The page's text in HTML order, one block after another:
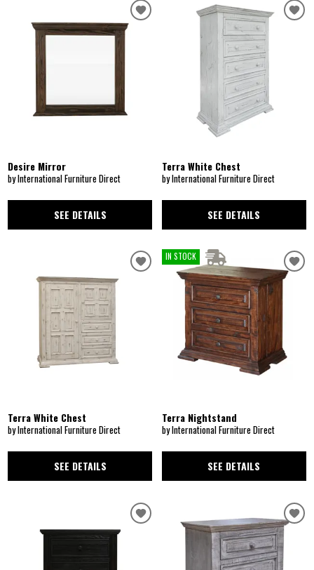
Desire Mirror
by International Furniture Direct
SEE DETAILS
Terra White Chest
by International Furniture Direct
SEE DETAILS
Terra White Chest
by International Furniture Direct
SEE DETAILS
IN STOCK
Terra Nightstand
by International Furniture Direct
SEE DETAILS